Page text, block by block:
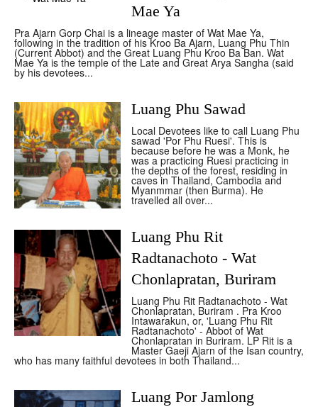
Mae Ya
Pra Ajarn Gorp Chai is a lineage master of Wat Mae Ya,
following in the tradition of his Kroo Ba Ajarn, Luang Phu Thin
(Current Abbot) and the Great Luang Phu Kroo Ba Ban. Wat
Mae Ya is the temple of the Late and Great Arya Sangha (said
by his devotees...
Luang Phu Sawad
Local Devotees like to call Luang Phu
sawad 'Por Phu Ruesi'. This is
because before he was a Monk, he
was a practicing Ruesi practicing in
the depths of the forest, residing in
caves in Thailand, Cambodia and
Myanmmar (then Burma). He
travelled all over...
Luang Phu Rit
Radtanachoto - Wat
Chonlapratan, Buriram
Luang Phu Rit Radtanachoto - Wat
Chonlapratan, Buriram . Pra Kroo
Intawarakun, or, 'Luang Phu Rit
Radtanachoto' - Abbot of Wat
Chonlapratan in Buriram. LP Rit is a
Master Gaeji Ajarn of the Isan country,
who has many faithful devotees in both Thailand...
Luang Por Jamlong